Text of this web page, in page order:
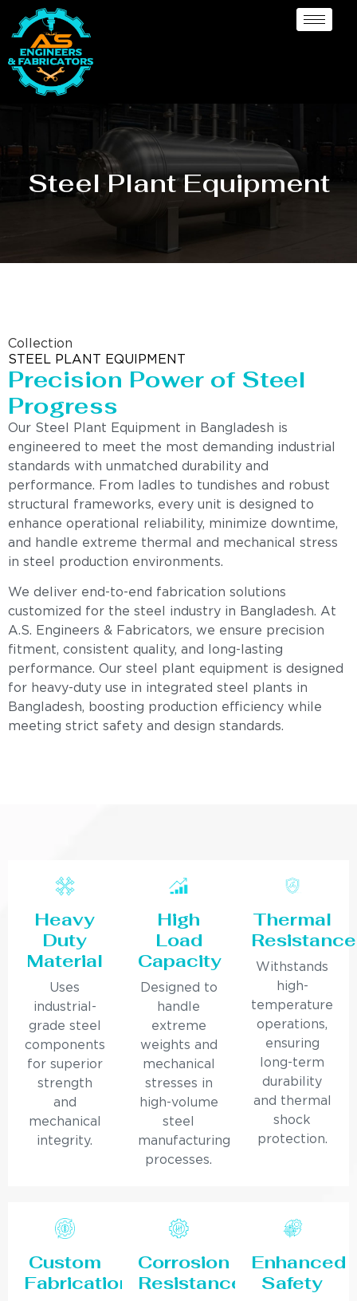
Steel Plant Equipment
Collection
STEEL PLANT EQUIPMENT
Precision Power of Steel
Progress
Our Steel Plant Equipment in Bangladesh is
engineered to meet the most demanding industrial
standards with unmatched durability and
performance. From ladles to tundishes and robust
structural frameworks, every unit is designed to
enhance operational reliability, minimize downtime,
and handle extreme thermal and mechanical stress
in steel production environments.
We deliver end-to-end fabrication solutions
customized for the steel industry in Bangladesh. At
A.S. Engineers & Fabricators, we ensure precision
fitment, consistent quality, and long-lasting
performance. Our steel plant equipment is designed
for heavy-duty use in integrated steel plants in
Bangladesh, boosting production efficiency while
meeting strict safety and design standards.
Heavy
Duty
Material
Uses
industrial-
grade steel
components
for superior
strength
and
mechanical
integrity.
High
Load
Capacity
Designed to
handle
extreme
weights and
mechanical
stresses in
high-volume
steel
manufacturing
processes.
Thermal
Resistance
Withstands
high-
temperature
operations,
ensuring
long-term
durability
and thermal
shock
protection.
Custom
Fabrication
Corrosion
Resistance
Enhanced
Safety